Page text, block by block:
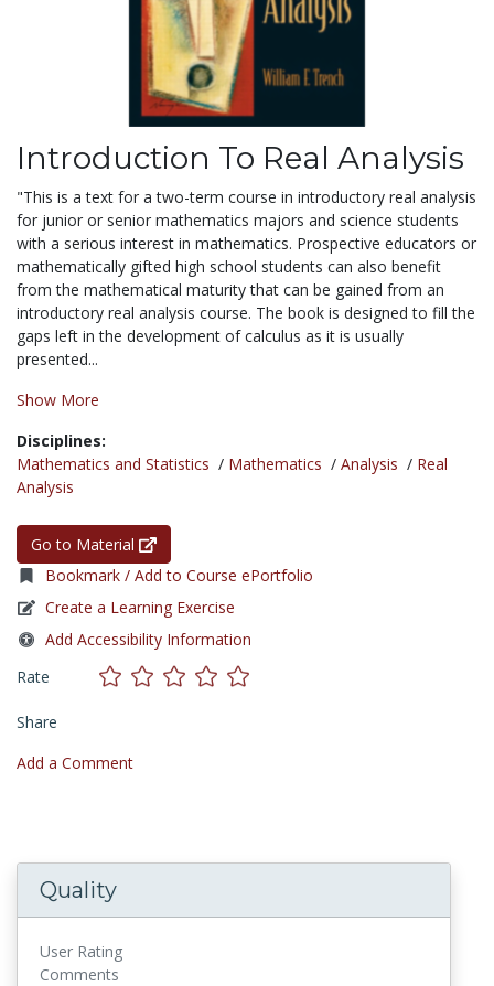
Introduction To Real Analysis
"This is a text for a two-term course in introductory real analysis
for junior or senior mathematics majors and science students
with a serious interest in mathematics. Prospective educators or
mathematically gifted high school students can also benefit
from the mathematical maturity that can be gained from an
introductory real analysis course. The book is designed to fill the
gaps left in the development of calculus as it is usually
presented...
Show More
Disciplines:
Mathematics and Statistics / Mathematics / Analysis / Real
Analysis
Go to Material
Bookmark / Add to Course ePortfolio
Create a Learning Exercise
Add Accessibility Information
Rate
Share
Add a Comment
Quality
User Rating
Comments